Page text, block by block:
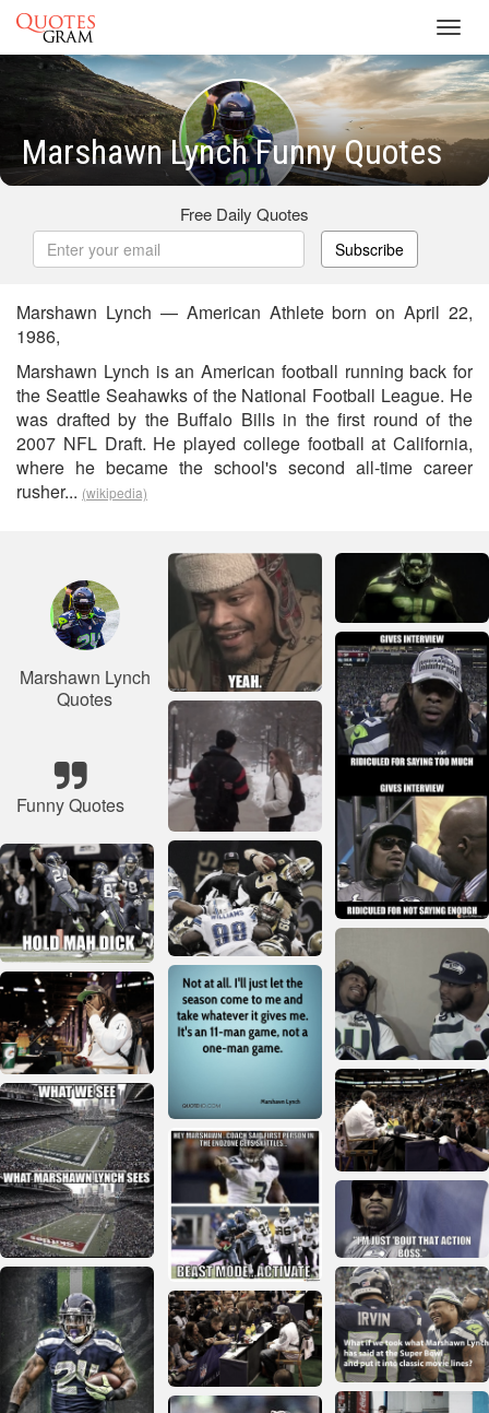
Marshawn Lynch Funny Quotes
Free Daily Quotes
Subscribe
Marshawn Lynch — American Athlete born on April 22,
1986,
Marshawn Lynch is an American football running back for
the Seattle Seahawks of the National Football League. He
was drafted by the Buffalo Bills in the first round of the
2007 NFL Draft. He played college football at California,
where he became the school's second all-time career
rusher... (wikipedia)
Marshawn Lynch
Quotes
Funny Quotes